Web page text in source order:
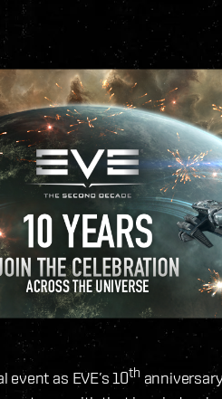
event as EVE’s 10th